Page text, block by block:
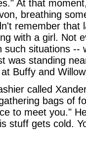
At that
breathing
remember that
with a girl. Not
such situations --
was standing
Buffy and
called
bags of
to meet you."
stuff gets cold.